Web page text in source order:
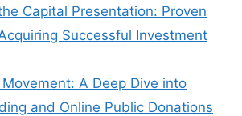
Capital Presentation: Proven
Successful Investment
A Deep Dive into
and Online Public Donations